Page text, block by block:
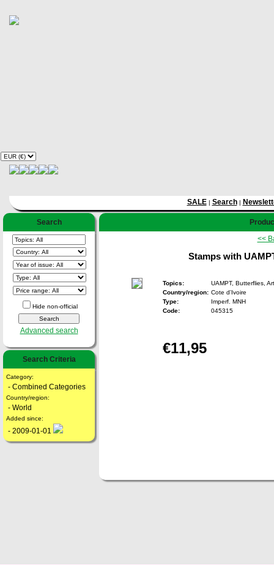
SALE| Search|
Search
Hide non-official
Advanced search
Search Criteria
Category:
- Combined Categories
Country/region:
- World
Added since:
- 2009-01-01
<<
Stamps with
Topics:
UAMPT, Butterflies, Art
Country/region: Cote d'Ivoire
Type:
Imperf. MNH
Code:
045315
€11,95